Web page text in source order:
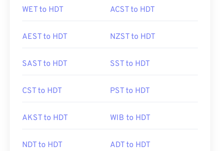
WET to HDT ACST to HDT
AEST to HDT NZST to HDT
SAST to HDT SST to HDT
CST to HDT PST to HDT
AKST to HDT WIB to HDT
NDT to HDT ADT to HDT